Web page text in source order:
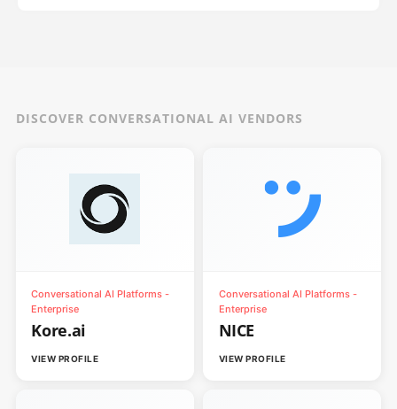
DISCOVER CONVERSATIONAL AI VENDORS
Conversational AI Platforms -
Enterprise
Kore.ai
VIEW PROFILE
Conversational AI Platforms -
Enterprise
NICE
VIEW PROFILE